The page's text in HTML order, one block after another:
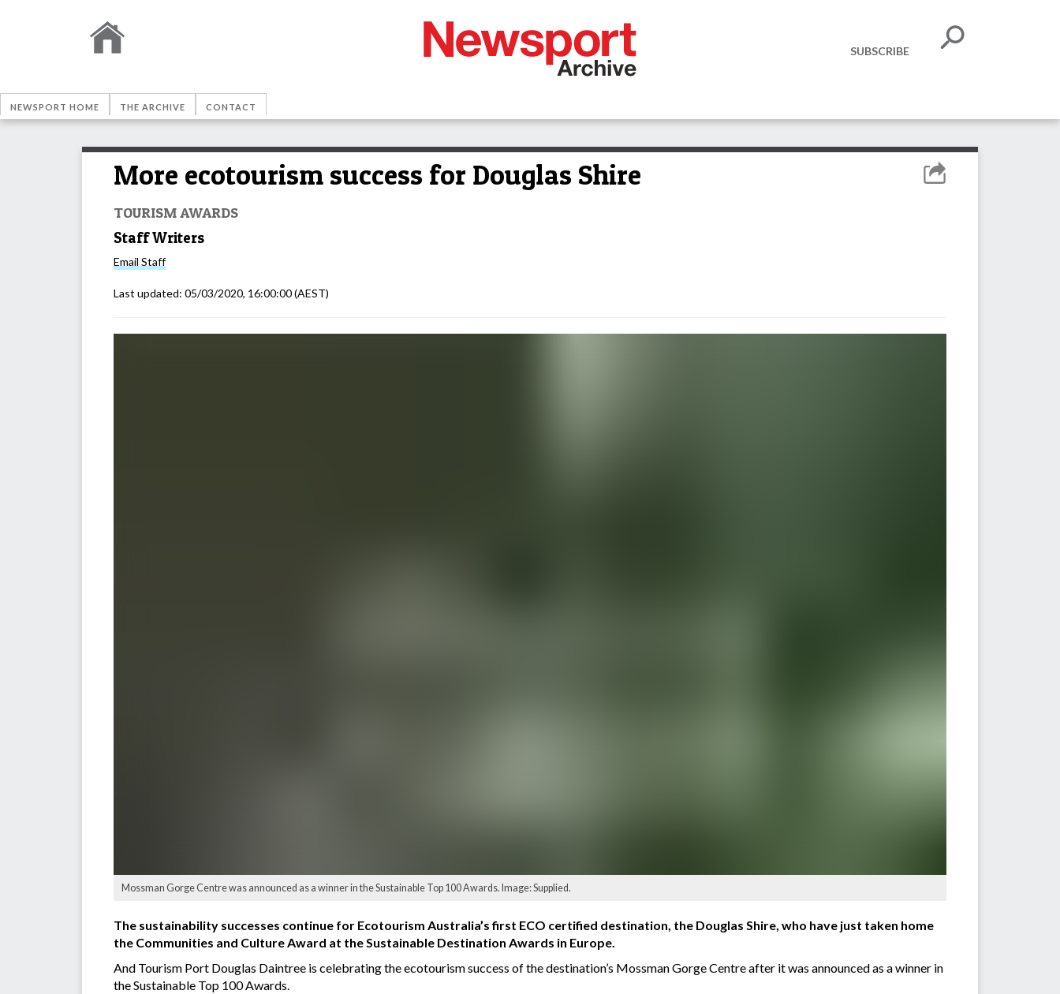
SUBSCRIBE
NEWSPORT HOME THE ARCHIVE CONTACT
More ecotourism success for Douglas Shire
TOURISM AWARDS
Staff Writers
Email Staff
Last updated: 05/03/2020, 16:00:00(AEST)
Mossman Gorge Centre was announced as a winner in the Sustainable Top 100 Awards. Image: Supplied.
The sustainability successes continue for Ecotourism Australia’s first ECO certified destination, the Douglas Shire, who have just taken home
the Communities and Culture Award at the Sustainable Destination Awards in Europe.
And Tourism Port Douglas Daintree is celebrating the ecotourism success of the destination’s Mossman Gorge Centre after it was announced as a winner in
the Sustainable Top 100 Awards.